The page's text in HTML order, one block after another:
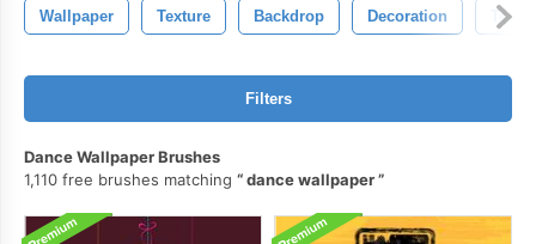
Wallpaper Texture Backdrop Decoration
Filters
Dance Wallpaper Brushes
1,110 free brushes matching
dance wallpaper